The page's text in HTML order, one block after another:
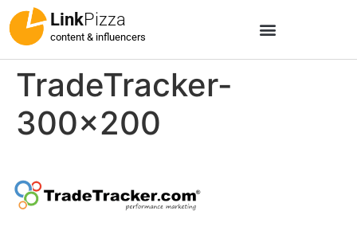
LinkPizza
content & influencers
TradeTracker-
300×200